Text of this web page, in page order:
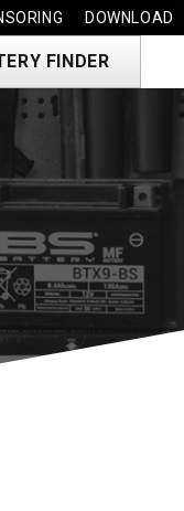
DOWNLOAD
FINDER